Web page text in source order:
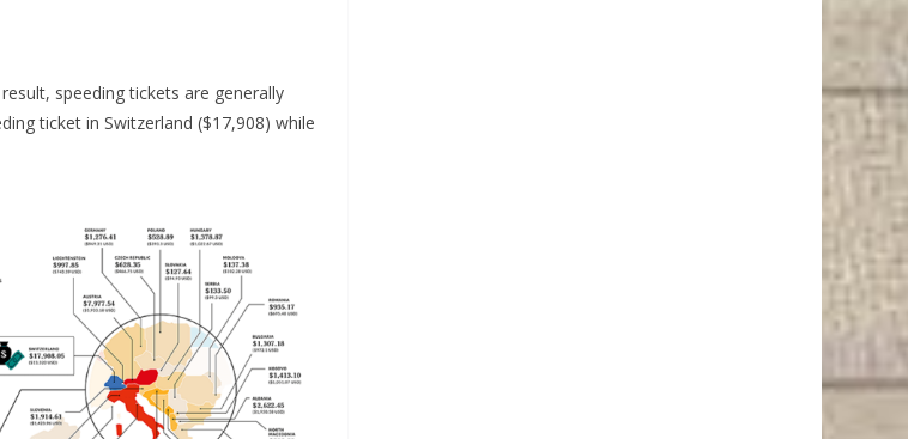
speeding tickets are generally
ticket in Switzerland ($17,908) while